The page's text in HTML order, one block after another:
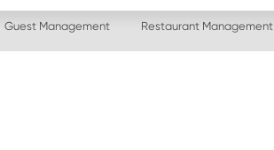
Guest Management Restaurant Management